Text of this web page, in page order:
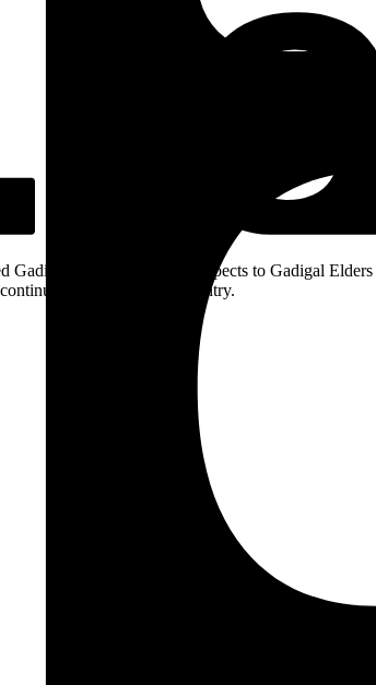
land; we pay our respects to Gadigal
connection to Country.